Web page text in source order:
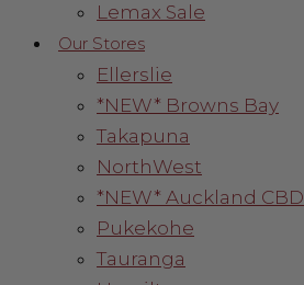
Lemax Sale
Our Stores
Ellerslie
*NEW* Browns Bay
Takapuna
NorthWest
*NEW* Auckland CBD
Pukekohe
Tauranga